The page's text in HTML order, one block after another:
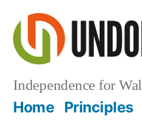
content
Independence for
Home Principles